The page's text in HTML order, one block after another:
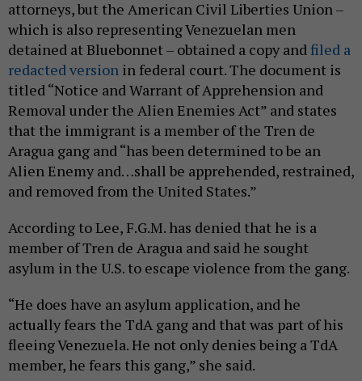
attorneys, but the American Civil Liberties Union –
which is also representing Venezuelan men
detained at Bluebonnet – obtained a copy andfiled a
redacted version in federal court. The document is
titled “Notice and Warrant of Apprehension and
Removal under the Alien Enemies Act” and states
that the immigrant is a member of the Tren de
Aragua gang and “has been determined to be an
Alien Enemy and…shall be apprehended, restrained,
and removed from the United States.”
According to Lee, F.G.M. has denied that he is a
member of Tren de Aragua and said he sought
asylum in the U.S. to escape violence from the gang.
“He does have an asylum application, and he
actually fears the TdA gang and that was part of his
fleeing Venezuela. He not only denies being a TdA
member, he fears this gang,” she said.